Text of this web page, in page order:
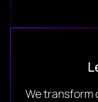
We transform